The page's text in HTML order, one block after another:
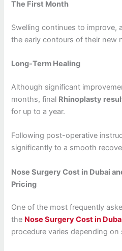
The First Month
Swelling continues to improve,
the early contours of their new
Long-Term Healing
Although significant
months, final Rhinoplasty
for up to a year.
Following post-operative
significantly to a smooth
Nose Surgery Cost in Dubai
Pricing
One of the most frequently
the Nose Surgery Cost in
procedure varies depending